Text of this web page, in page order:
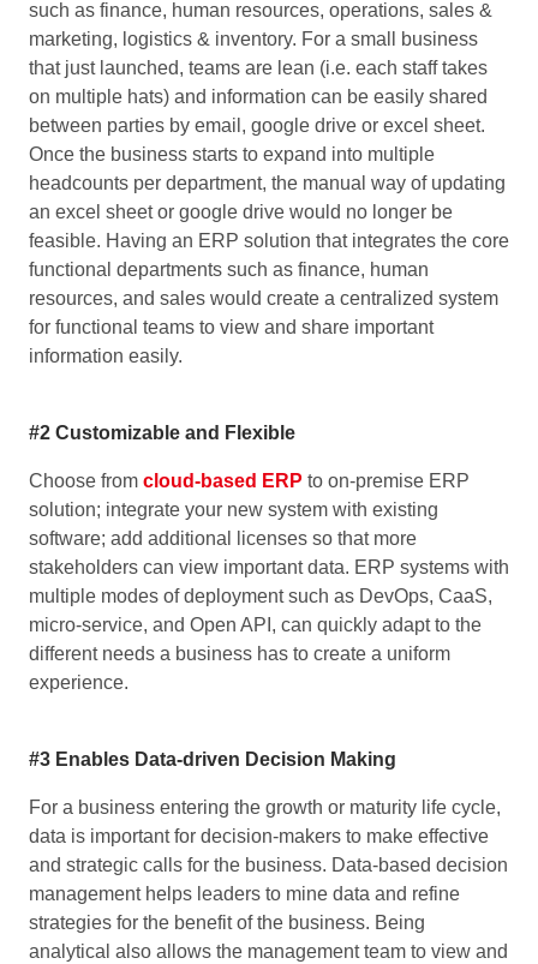
such as finance, human resources, operations, sales &
marketing, logistics & inventory. For a small business
that just launched, teams are lean (i.e. each staff takes
on multiple hats) and information can be easily shared
between parties by email, google drive or excel sheet.
Once the business starts to expand into multiple
headcounts per department, the manual way of updating
an excel sheet or google drive would no longer be
feasible. Having an ERP solution that integrates the core
functional departments such as finance, human
resources, and sales would create a centralized system
for functional teams to view and share important
information easily.
#2 Customizable and Flexible
Choose from cloud-based ERP to on-premise ERP
solution; integrate your new system with existing
software; add additional licenses so that more
stakeholders can view important data. ERP systems with
multiple modes of deployment such as DevOps, CaaS,
micro-service, and Open API, can quickly adapt to the
different needs a business has to create a uniform
experience.
#3 Enables Data-driven Decision Making
For a business entering the growth or maturity life cycle,
data is important for decision-makers to make effective
and strategic calls for the business. Data-based decision
management helps leaders to mine data and refine
strategies for the benefit of the business. Being
analytical also allows the management team to view and